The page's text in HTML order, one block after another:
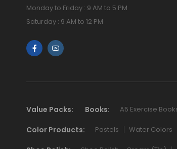
Monday to Friday : 9 AM to 5 PM
Saturday : 9 AM to 12 PM
Value Packs: Books: A5 Exercise
Color Products: Pastels Water Colors